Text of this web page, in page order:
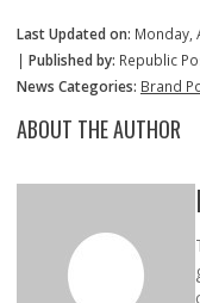
Last Updated on: Monday,
| Published by: Republic
News Categories: Brand
ABOUT THE AUTHOR